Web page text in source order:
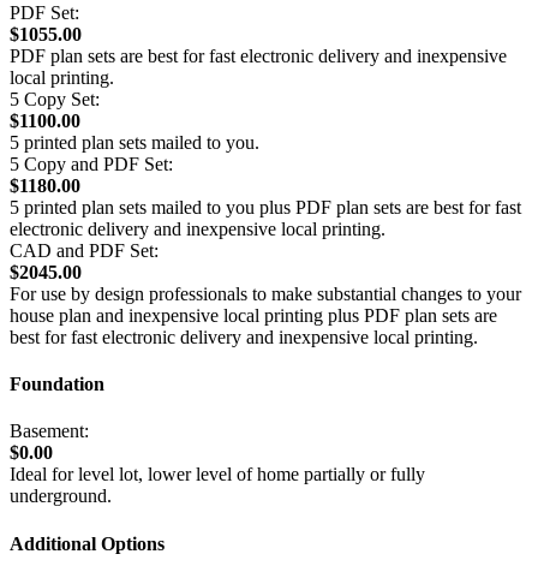
PDF Set:
$1055.00
PDF plan sets are best for fast electronic delivery and inexpensive
local printing.
5 Copy Set:
$1100.00
5 printed plan sets mailed to you.
5 Copy and PDF Set:
$1180.00
5 printed plan sets mailed to you plus PDF plan sets are best for fast
electronic delivery and inexpensive local printing.
CAD and PDF Set:
$2045.00
For use by design professionals to make substantial changes to your
house plan and inexpensive local printing plus PDF plan sets are
best for fast electronic delivery and inexpensive local printing.
Foundation
Basement:
$0.00
Ideal for level lot, lower level of home partially or fully
underground.
Additional Options